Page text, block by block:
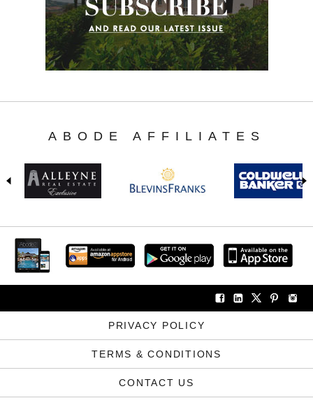
ABODE AFFILIATES
PRIVACY POLICY
TERMS & CONDITIONS
CONTACT US